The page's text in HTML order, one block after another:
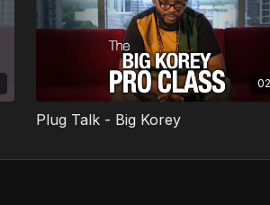
Plug Talk - Big Korey